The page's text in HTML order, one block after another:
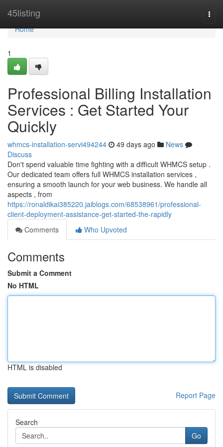
45listing
Home
Home
1
Professional Billing Installation
Services : Get Started Your
Quickly
whmcs-installation-servi494244 49 days ago
News
Discuss
Don't spend valuable time fighting with a difficult WHMCS setup .
Our dedicated team offers full WHMCS installation services ,
ensuring a smooth launch for your web business. We handle all
aspects , from
https://ronaldikai385220.jaiblogs.com/68538961/professional-
client-deployment-assistance-get-started-the-rapidly
Comments
Who Upvoted
Comments
Submit a Comment
No HTML
HTML is disabled
Report Page
Search
Go